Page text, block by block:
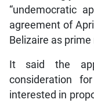
“undemocratic
agreement of
Belizaire as
It said the
consideration
interested in